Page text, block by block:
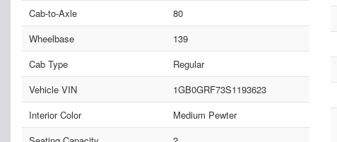
Cab-to-Axle
80
Wheelbase
139
Cab Type
Regular
Vehicle VIN
1GB0GRF73S1193623
Interior Color
Medium Pewter